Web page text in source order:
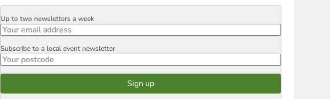
Email
Up to two newsletters a week
Postcode
Subscribe to a local event newsletter